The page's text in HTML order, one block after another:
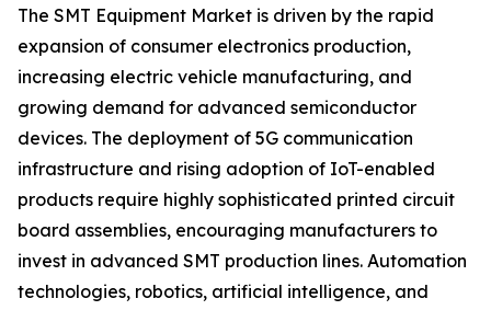
The SMT Equipment Market is driven by the rapid
expansion of consumer electronics production,
increasing electric vehicle manufacturing, and
growing demand for advanced semiconductor
devices. The deployment of 5G communication
infrastructure and rising adoption of IoT-enabled
products require highly sophisticated printed circuit
board assemblies, encouraging manufacturers to
invest in advanced SMT production lines. Automation
technologies, robotics, artificial intelligence, and